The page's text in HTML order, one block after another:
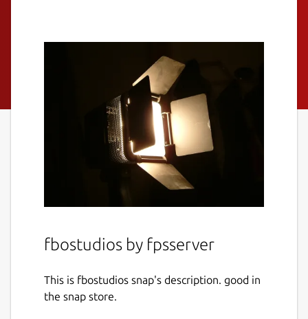
fbostudios by fpsserver
This is fbostudios snap's description. good in
the snap store.